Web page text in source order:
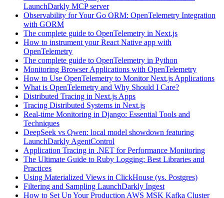
LaunchDarkly MCP server
Observability for Your Go ORM: OpenTelemetry Integration
with GORM
The complete guide to OpenTelemetry in Next.js
How to instrument your React Native app with
OpenTelemetry
The complete guide to OpenTelemetry in Python
Monitoring Browser Applications with OpenTelemetry
How to Use OpenTelemetry to Monitor Next.js Applications
What is OpenTelemetry and Why Should I Care?
Distributed Tracing in Next.js Apps
Tracing Distributed Systems in Next.js
Real-time Monitoring in Django: Essential Tools and
Techniques
DeepSeek vs Qwen: local model showdown featuring
LaunchDarkly AgentControl
Application Tracing in .NET for Performance Monitoring
The Ultimate Guide to Ruby Logging: Best Libraries and
Practices
Using Materialized Views in ClickHouse (vs. Postgres)
Filtering and Sampling LaunchDarkly Ingest
How to Set Up Your Production AWS MSK Kafka Cluster